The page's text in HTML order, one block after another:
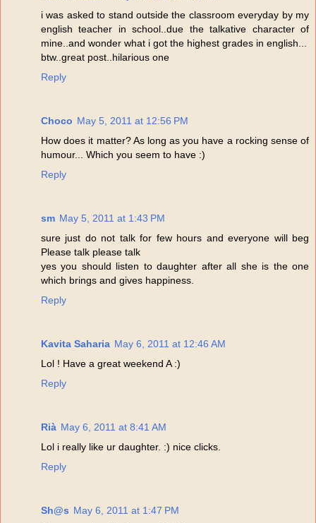
i was asked to stand outside the classroom everyday by my
english teacher in school..due the talkative character of
mine..and wonder what i got the highest grades in english...
btw..great post..hilarious one
Reply
Choco May 5, 2011 at 12:56 PM
How does it matter? As long as you have a rocking sense of
humour... Which you seem to have :)
Reply
sm May 5, 2011 at 1:43 PM
sure just do not talk for few hours and everyone will beg
Please talk please talk
yes you should listen to daughter after all she is the one
which brings and gives happiness.
Reply
Kavita Saharia May 6, 2011 at 12:46 AM
Lol ! Have a great weekend A :)
Reply
Rià May 6, 2011 at 8:41 AM
Lol i really like ur daughter. :) nice clicks.
Reply
Sh@s May 6, 2011 at 1:47 PM